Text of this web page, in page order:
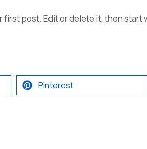
first post. Edit or delete it, then start
Pinterest